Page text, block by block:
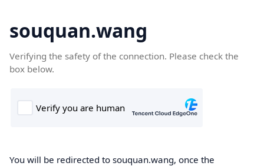
souquan.wang
Verifying the safety of the connection. Please check the
box below.
You will be redirected to souquan.wang, once the